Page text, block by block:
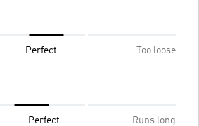
Perfect Too loose
Perfect Runs long